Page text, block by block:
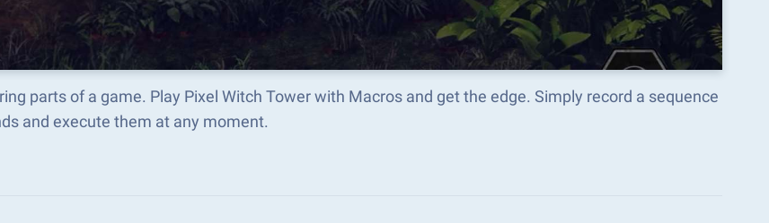
parts of a game. Play Pixel Witch Tower with Macros and get the edge. Simply record a sequence
and execute them at any moment.